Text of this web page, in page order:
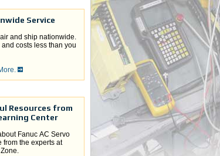
Service
and ship nationwide.
and costs less than you
Resources from
Center
Fanuc AC Servo
from the experts at